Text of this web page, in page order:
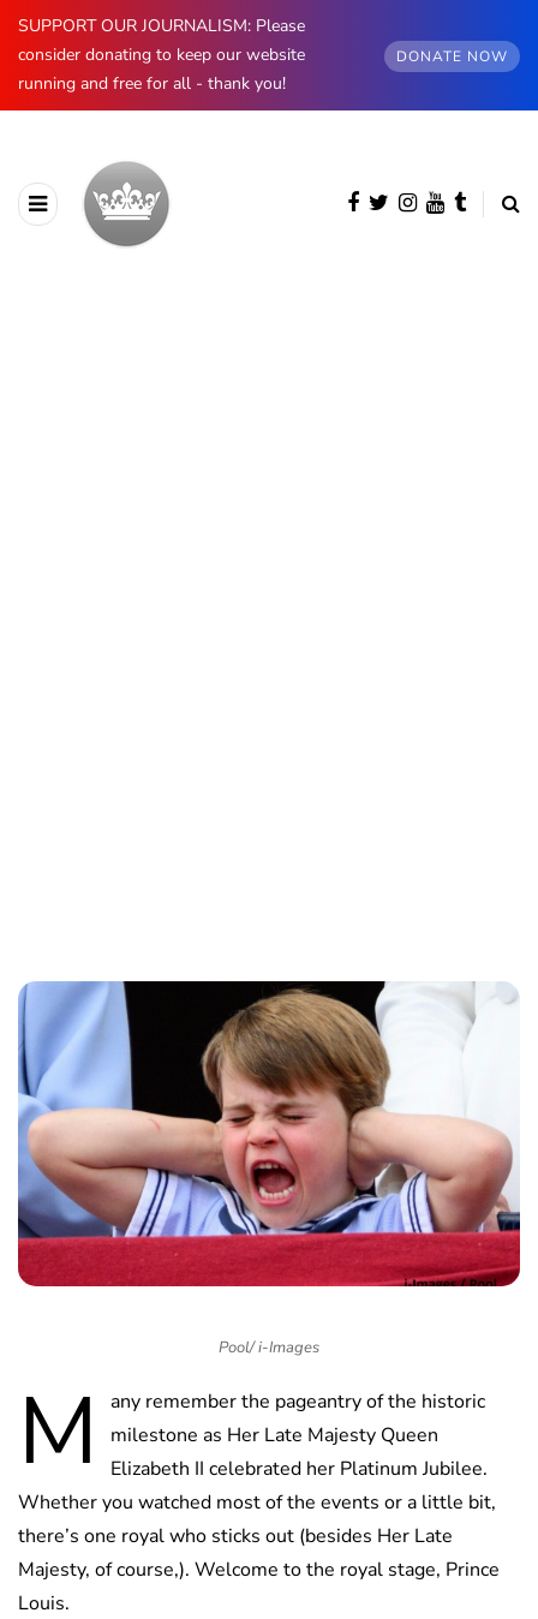
SUPPORT OUR JOURNALISM: Please
consider donating to keep our website
running and free for all - thank you!
DONATE NOW
Pool/ i-Images
M
any remember the pageantry of the historic
milestone as Her Late Majesty Queen
Elizabeth II celebrated her Platinum Jubilee.
Whether you watched most of the events or a little bit,
there’s one royal who sticks out (besides Her Late
Majesty, of course,). Welcome to the royal stage, Prince
Louis.